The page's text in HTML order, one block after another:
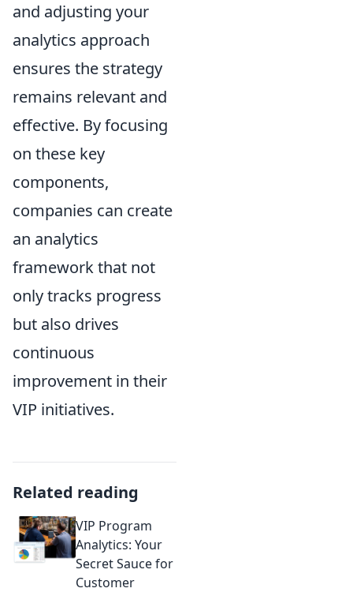
and adjusting your
analytics approach
ensures the strategy
remains relevant and
effective. By focusing
on these key
components,
companies can create
an analytics
framework that not
only tracks progress
but also drives
continuous
improvement in their
VIP initiatives.
Related reading
VIP Program
Analytics: Your
Secret Sauce for
Customer